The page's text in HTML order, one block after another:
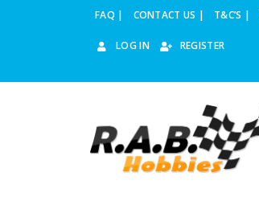
FAQ | CONTACT US | T&C’S |
LOG IN REGISTER